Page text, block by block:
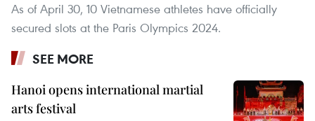
As of April 30, 10 Vietnamese athletes have officially
secured slots at the Paris Olympics 2024.
SEE MORE
Hanoi opens international martial
arts festival